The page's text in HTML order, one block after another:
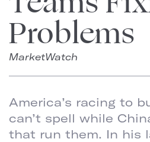
Problems
MarketWatch
America’s racing to
can’t spell while
that run them. In his